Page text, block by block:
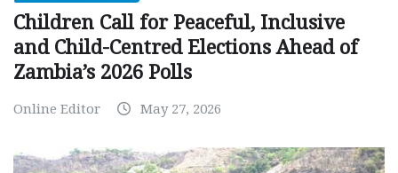
Children Call for Peaceful, Inclusive
and Child-Centred Elections Ahead of
Zambia’s 2026 Polls
Online Editor May 27, 2026